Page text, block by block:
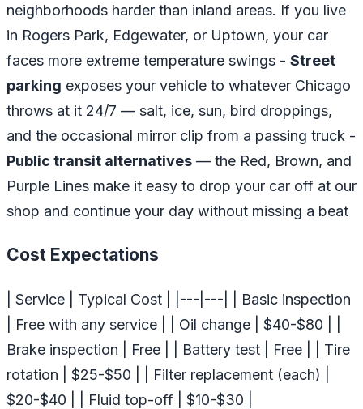
neighborhoods harder than inland areas. If you live
in Rogers Park, Edgewater, or Uptown, your car
faces more extreme temperature swings - Street
parking exposes your vehicle to whatever Chicago
throws at it 24/7 — salt, ice, sun, bird droppings,
and the occasional mirror clip from a passing truck -
Public transit alternatives — the Red, Brown, and
Purple Lines make it easy to drop your car off at our
shop and continue your day without missing a beat
Cost Expectations
| Service | Typical Cost | |---|---| | Basic inspection
| Free with any service | | Oil change | $40-$80 | |
Brake inspection | Free | | Battery test | Free | | Tire
rotation | $25-$50 | | Filter replacement (each) |
$20-$40 | | Fluid top-off | $10-$30 |